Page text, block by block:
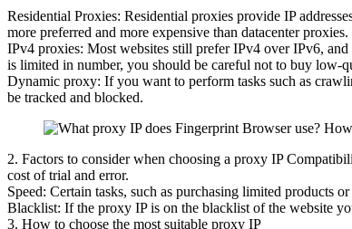
Residential Proxies: Residential proxies provide IP
more preferred and more expensive than datacenter proxies.
IPv4 proxies: Most websites still prefer IPv4 over IPv6,
is limited in number, you should be careful not to buy low-
Dynamic proxy: If you want to perform tasks such as
be tracked and blocked.
2. Factors to consider when choosing a proxy IP
cost of trial and error.
Speed: Certain tasks, such as purchasing limited products
Blacklist: If the proxy IP is on the blacklist of the website
3. How to choose the most suitable proxy IP